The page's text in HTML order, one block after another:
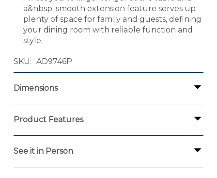
a&nbsp; smooth extension feature serves up
plenty of space for family and guests, defining
your dining room with reliable function and
style.
SKU AD9746P
Dimensions
Product Features
See it in Person